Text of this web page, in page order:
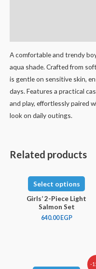
A comfortable and trendy
aqua shade. Crafted from
is gentle on sensitive skin,
days. Features a practical
and play, effortlessly paired
look on daily outings.
Related products
Select options
Girls’ 2-Piece Light
Salmon Set
640.00 EGP
-